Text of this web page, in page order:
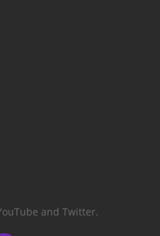
and Twitter.